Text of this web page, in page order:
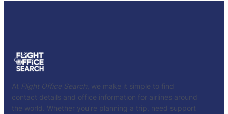
At Flight Office Search , we make it simple to find
contact details and office information for airlines around
the world. Whether you’re planning a trip, need support